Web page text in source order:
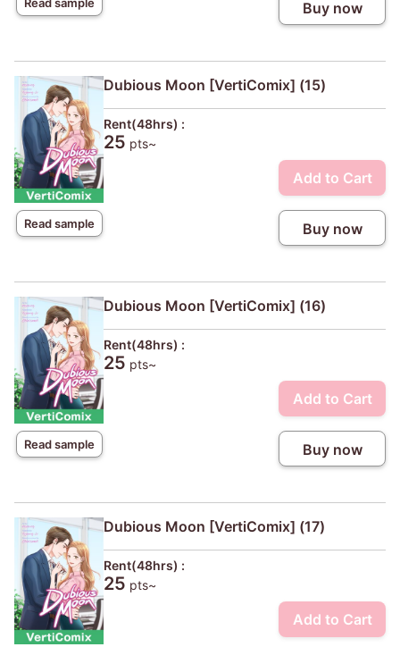
Read sample Buy now
Read sample
Dubious Moon [VertiComix] (15)
Rent(48hrs) :
25 pts~
Add to Cart
Buy now
Read sample
Dubious Moon [VertiComix] (16)
Rent(48hrs) :
25 pts~
Add to Cart
Buy now
Dubious Moon [VertiComix] (17)
Rent(48hrs) :
25 pts~
Add to Cart